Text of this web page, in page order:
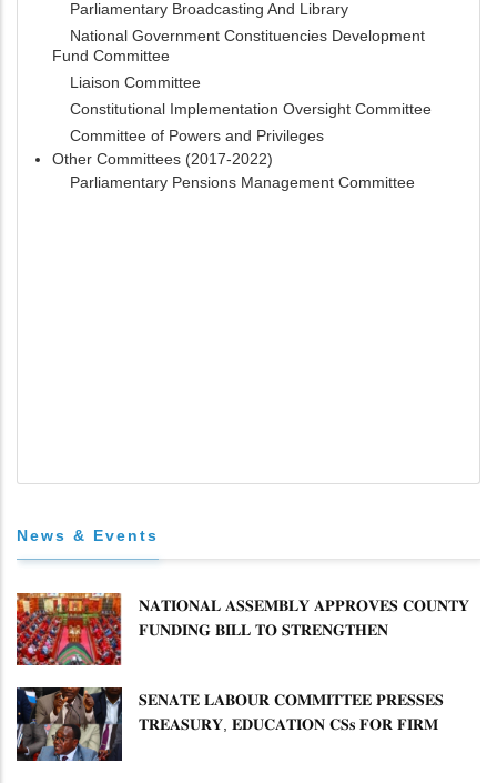
Parliamentary Broadcasting And Library
National Government Constituencies Development
Fund Committee
Liaison Committee
Constitutional Implementation Oversight Committee
Committee of Powers and Privileges
Other Committees (2017-2022)
Parliamentary Pensions Management Committee
News & Events
𝐍𝐀𝐓𝐈𝐎𝐍𝐀𝐋 𝐀𝐒𝐒𝐄𝐌𝐁𝐋𝐘 𝐀𝐏𝐏𝐑𝐎𝐕𝐄𝐒 𝐂𝐎𝐔𝐍𝐓𝐘
𝐅𝐔𝐍𝐃𝐈𝐍𝐆 𝐁𝐈𝐋𝐋 𝐓𝐎 𝐒𝐓𝐑𝐄𝐍𝐆𝐓𝐇𝐄𝐍
𝐒𝐄𝐍𝐀𝐓𝐄 𝐋𝐀𝐁𝐎𝐔𝐑 𝐂𝐎𝐌𝐌𝐈𝐓𝐓𝐄𝐄 𝐏𝐑𝐄𝐒𝐒𝐄𝐒
𝐓𝐑𝐄𝐀𝐒𝐔𝐑𝐘, 𝐄𝐃𝐔𝐂𝐀𝐓𝐈𝐎𝐍 𝐂𝐒𝐬 𝐅𝐎𝐑 𝐅𝐈𝐑𝐌